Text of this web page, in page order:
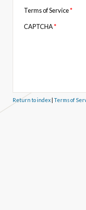
Terms of Service*
CAPTCHA*
Return to index| Terms of